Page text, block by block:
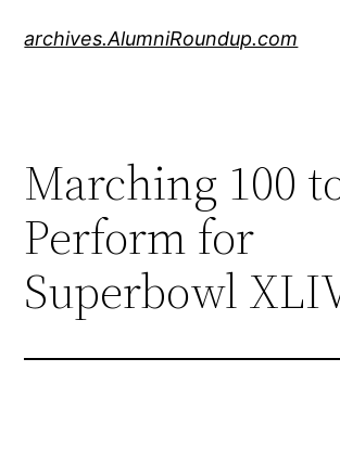
archives.AlumniRoundup.com
Marching 100
Perform for
Superbowl